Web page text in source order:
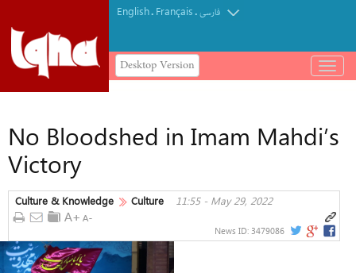
English. Français.فارسی
Desktop Version
باز
و
منو
No Bloodshed in Imam Mahdi’s
Victory
Culture & Knowledge Culture 11:55 - May 29, 2022
News ID: 3479086